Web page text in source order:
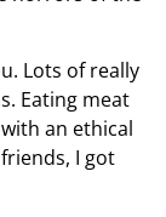
Lots of really
Eating meat
an ethical
I got